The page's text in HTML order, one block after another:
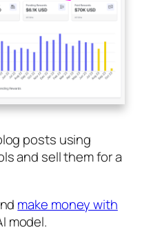
posts using
and sell them for a
make money with
model.